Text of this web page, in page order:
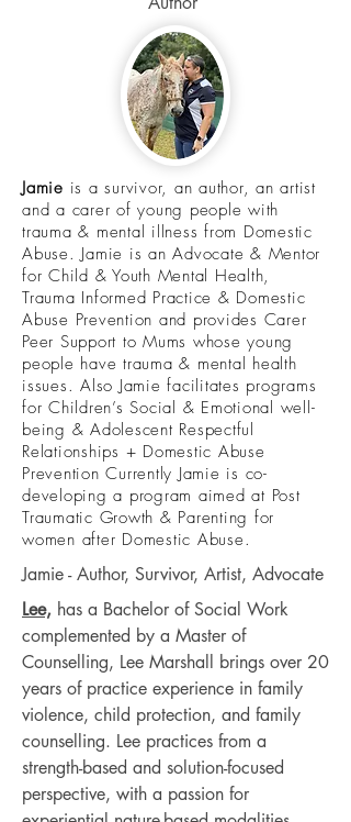
Jamie is a survivor, an author, an artist
and a carer of young people with
trauma & mental illness from Domestic
Abuse. Jamie is an Advocate & Mentor
for Child & Youth Mental Health,
Trauma Informed Practice & Domestic
Abuse Prevention and provides Carer
Peer Support to Mums whose young
people have trauma & mental health
issues. Also Jamie facilitates programs
for Children’s Social & Emotional well-
being & Adolescent Respectful
Relationships + Domestic Abuse
Prevention Currently Jamie is co-
developing a program aimed at Post
Traumatic Growth & Parenting for
women after Domestic Abuse.
Jamie - Author, Survivor, Artist, Advocate
Lee, has a Bachelor of Social Work
complemented by a Master of
Counselling, Lee Marshall brings over 20
years of practice experience in family
violence, child protection, and family
counselling. Lee practices from a
strength-based and solution-focused
perspective, with a passion for